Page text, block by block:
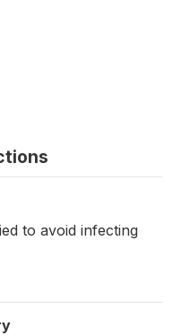
to avoid infecting